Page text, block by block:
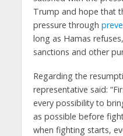
Trump and hope that
pressure through
long as Hamas
sanctions and other
Regarding the
representative said:
every possibility to
as possible before
when fighting starts,